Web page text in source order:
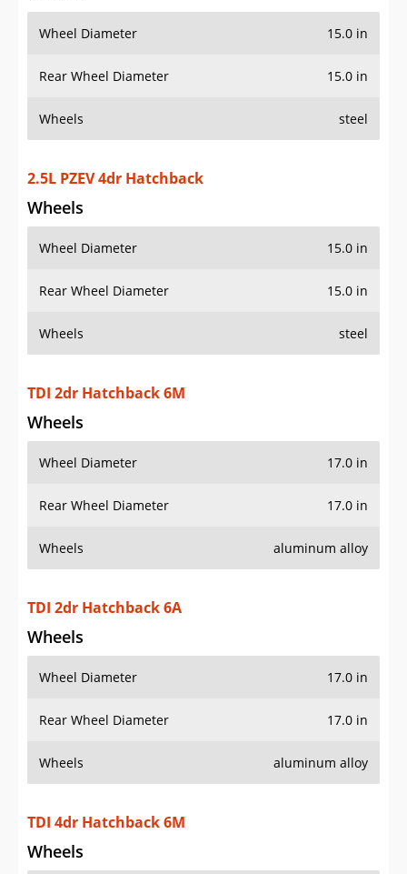
Wheel Diameter 15.0 in
Rear Wheel Diameter 15.0 in
Wheels steel
2.5L PZEV 4dr Hatchback
Wheels
Wheel Diameter 15.0 in
Rear Wheel Diameter 15.0 in
Wheels steel
TDI 2dr Hatchback 6M
Wheels
Wheel Diameter 17.0 in
Rear Wheel Diameter 17.0 in
Wheels aluminum alloy
TDI 2dr Hatchback 6A
Wheels
Wheel Diameter 17.0 in
Rear Wheel Diameter 17.0 in
Wheels aluminum alloy
TDI 4dr Hatchback 6M
Wheels